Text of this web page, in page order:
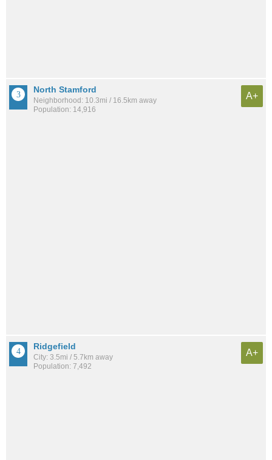
North Stamford
Neighborhood: 10.3mi / 16.5km away
Population: 14,916
A+
Ridgefield
City: 3.5mi / 5.7km away
Population: 7,492
A+